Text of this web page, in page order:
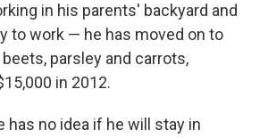
in his parents' backyard and
to work — he has moved on to
parsley and carrots,
in 2012.
has no idea if he will stay in